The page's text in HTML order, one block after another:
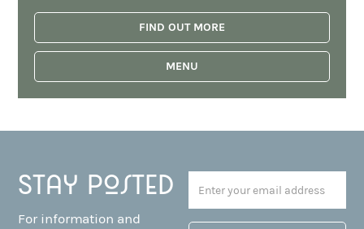
FIND OUT MORE
MENU
Stay posted
For information and